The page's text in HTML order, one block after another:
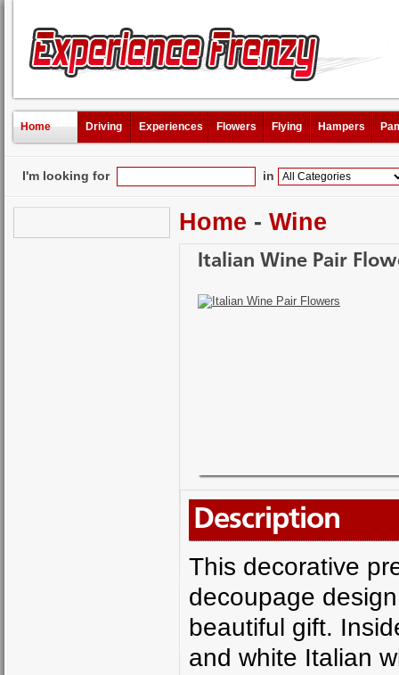
Home Driving Experiences Flowers Flying Hampers
I'm looking for in
Home - Wine
Italian Wine Pair
Description
This decorative
decoupage
beautiful gift.
and white Italian